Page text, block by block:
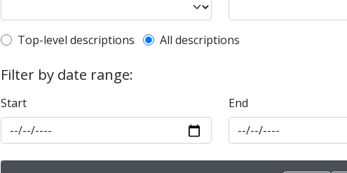
Top-level description filter
Top-level descriptions All descriptions
Filter by date range:
Start End